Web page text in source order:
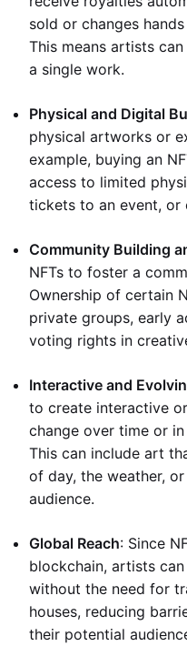
sold or changes
This means artists
a single work.
Physical and Digital
physical artworks or
example, buying an
access to limited
tickets to an event, or
Community Building
NFTs to foster a
Ownership of certain
private groups, early
voting rights in
Interactive and
to create interactive
change over time or
This can include art
of day, the weather,
audience.
Global Reach: Since
blockchain, artists
without the need for
houses, reducing
their potential